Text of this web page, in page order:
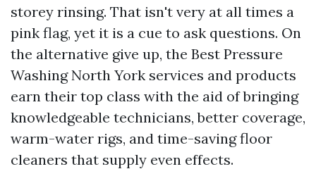
storey rinsing. That isn't very at all times a
pink flag, yet it is a cue to ask questions. On
the alternative give up, the Best Pressure
Washing North York services and products
earn their top class with the aid of bringing
knowledgeable technicians, better coverage,
warm-water rigs, and time-saving floor
cleaners that supply even effects.